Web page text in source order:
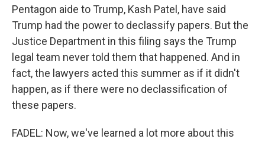
Pentagon aide to Trump, Kash Patel, have said
Trump had the power to declassify papers. But the
Justice Department in this filing says the Trump
legal team never told them that happened. And in
fact, the lawyers acted this summer as if it didn't
happen, as if there were no declassification of
these papers.
FADEL: Now, we've learned a lot more about this